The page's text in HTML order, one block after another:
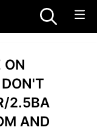
ON
2.5BA
AND